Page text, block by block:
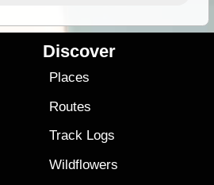
Discover
Places
Routes
Track Logs
Wildflowers